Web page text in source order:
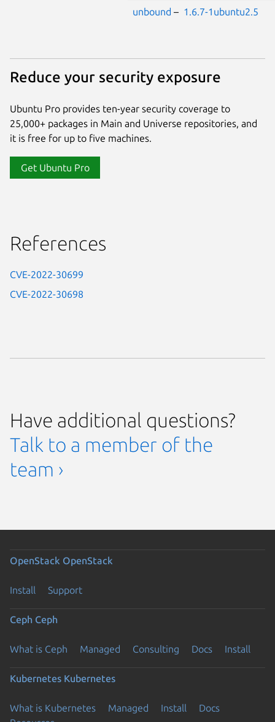
unbound – 1.6.7-1ubuntu2.5
Reduce your security exposure
Ubuntu Pro provides ten-year security coverage to
25,000+ packages in Main and Universe repositories, and
it is free for up to five machines.
Get Ubuntu Pro
References
CVE-2022-30699
CVE-2022-30698
Have additional questions?
Talk to a member of the
team ›
OpenStack OpenStack
Install Support
Ceph Ceph
What is Ceph Managed Consulting Docs Install
Kubernetes Kubernetes
What is Kubernetes Managed Install
Docs